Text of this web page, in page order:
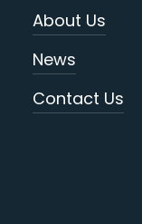
About Us
News
Contact Us